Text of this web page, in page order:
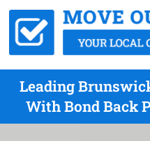
Leading
With Bond Back